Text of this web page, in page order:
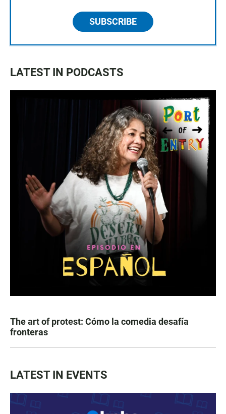
SUBSCRIBE
LATEST IN PODCASTS
The art of protest: Cómo la comedia desafía
fronteras
LATEST IN EVENTS